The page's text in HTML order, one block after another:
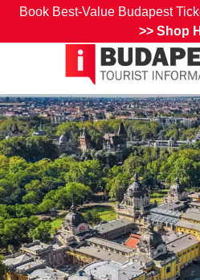
Book Best-Value Budapest
>> Shop